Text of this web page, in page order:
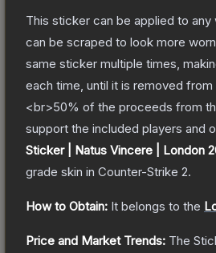
This sticker can be applied to any
can be scraped to look more
same sticker multiple times,
each time, until it is removed
<br>50% of the proceeds from
support the included players and
Sticker | Natus Vincere | London
grade skin in Counter-Strike 2.
How to Obtain: It belongs to the
Price and Market Trends: The